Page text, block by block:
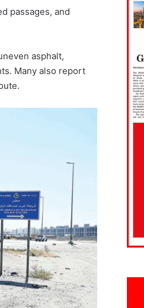
passages, and
asphalt,
Many also report